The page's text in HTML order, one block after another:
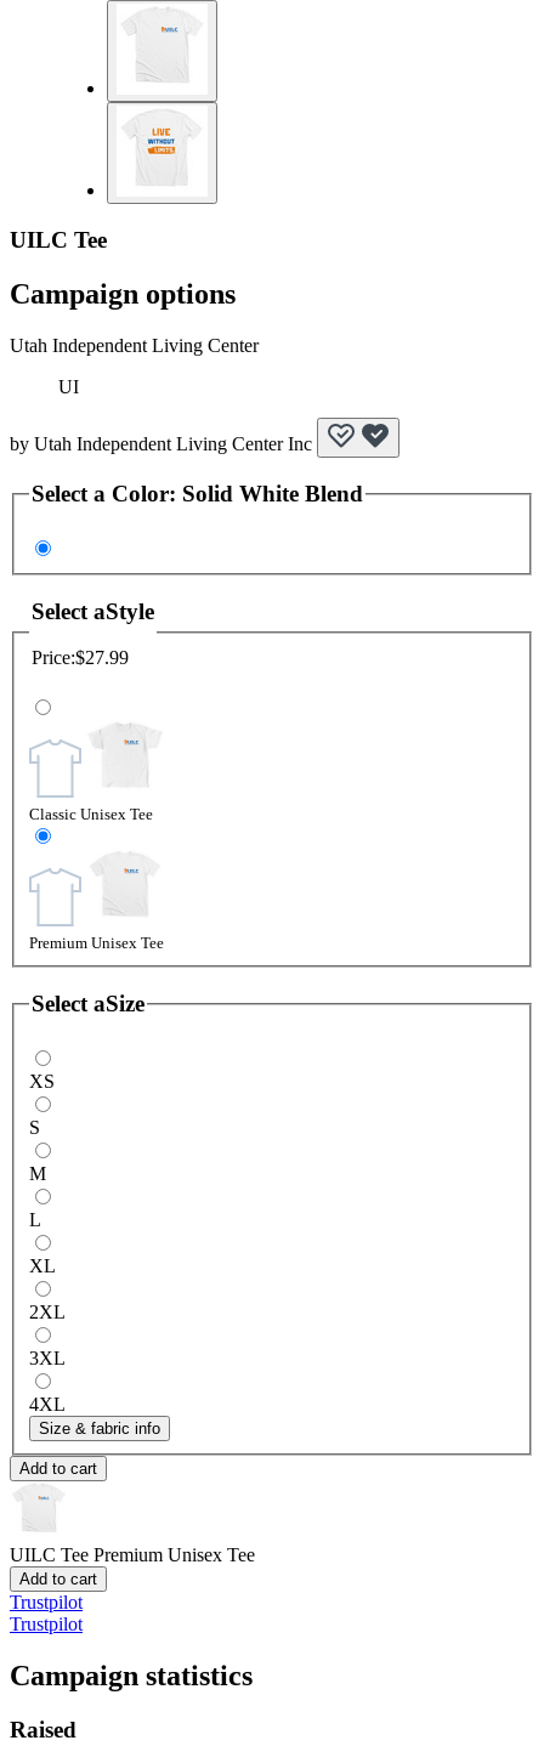
UILC Tee
Campaign options
Utah Independent Living Center
UI
by Utah Independent Living Center Inc
Select a Color: Solid White Blend
Select aStyle
Price:$27.99
Classic Unisex Tee
Premium Unisex Tee
Select aSize
XS
S
M
L
XL
2XL
3XL
4XL
Size & fabric info
Add to cart
UILC Tee Premium Unisex Tee
Add to cart
Trustpilot
Trustpilot
Campaign statistics
Raised